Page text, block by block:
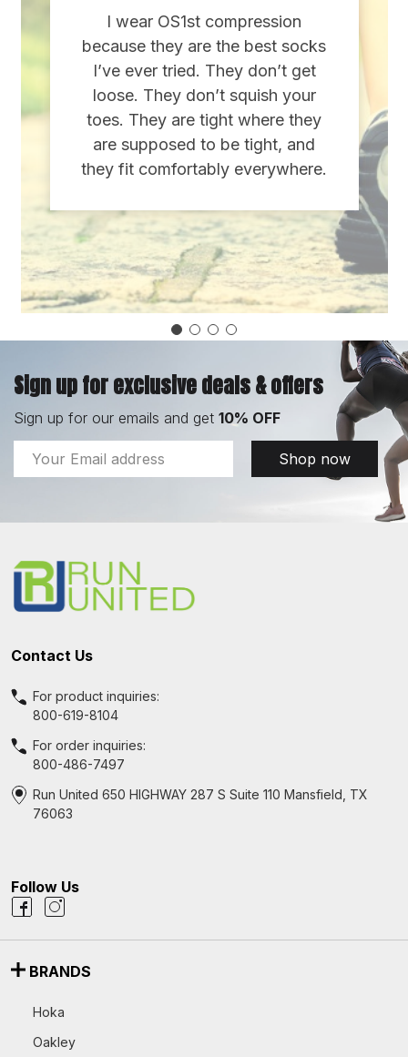
I wear OS1st compression
because they are the best socks
I’ve ever tried. They don’t get
loose. They don’t squish your
toes. They are tight where they
are supposed to be tight, and
they fit comfortably everywhere.
Sign up for exclusive deals & offers
Sign up for our emails and get 10% OFF
Email
Address
Shop now
Contact Us
For product inquiries:
800-619-8104
For order inquiries:
800-486-7497
Run United 650 HIGHWAY 287 S Suite 110 Mansfield, TX
76063
Follow Us
BRANDS
Hoka
Oakley